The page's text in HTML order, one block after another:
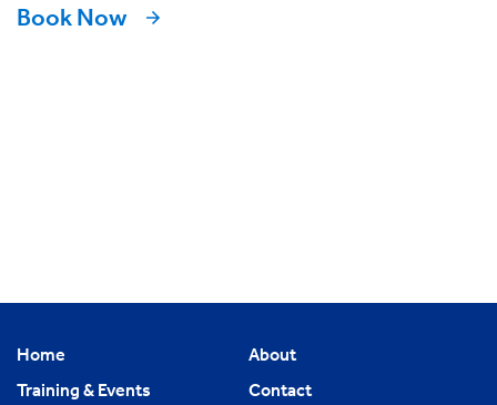
Book Now
Home
About
Training & Events
Contact